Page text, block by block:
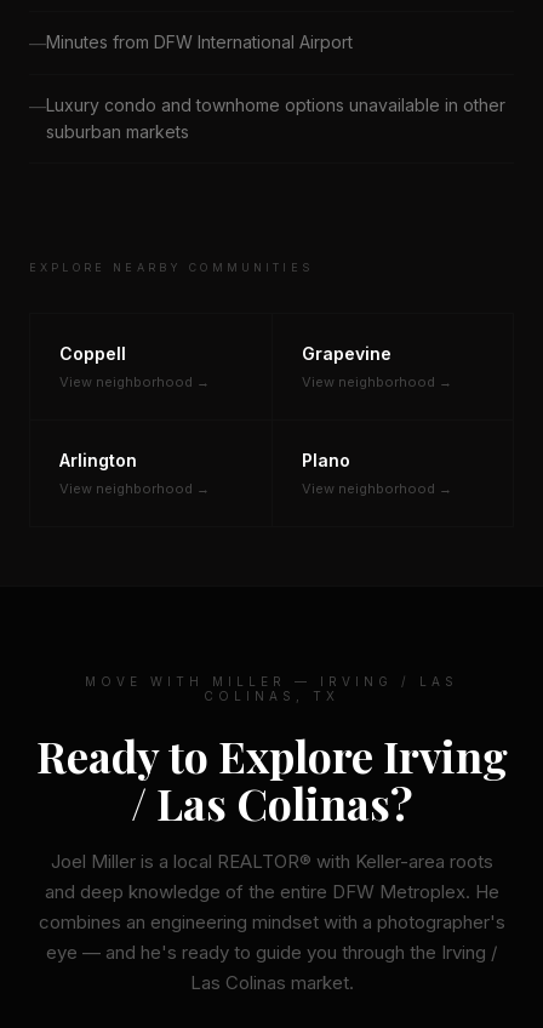
Minutes from DFW International Airport
Luxury condo and townhome options unavailable in other
suburban markets
EXPLORE NEARBY COMMUNITIES
Coppell
View neighborhood →
Grapevine
View neighborhood →
Arlington
View neighborhood →
Plano
View neighborhood →
MOVE WITH MILLER — IRVING / LAS
COLINAS, TX
Ready to Explore Irving
/ Las Colinas?
Joel Miller is a local REALTOR® with Keller-area roots
and deep knowledge of the entire DFW Metroplex. He
combines an engineering mindset with a photographer's
eye — and he's ready to guide you through the Irving /
Las Colinas market.